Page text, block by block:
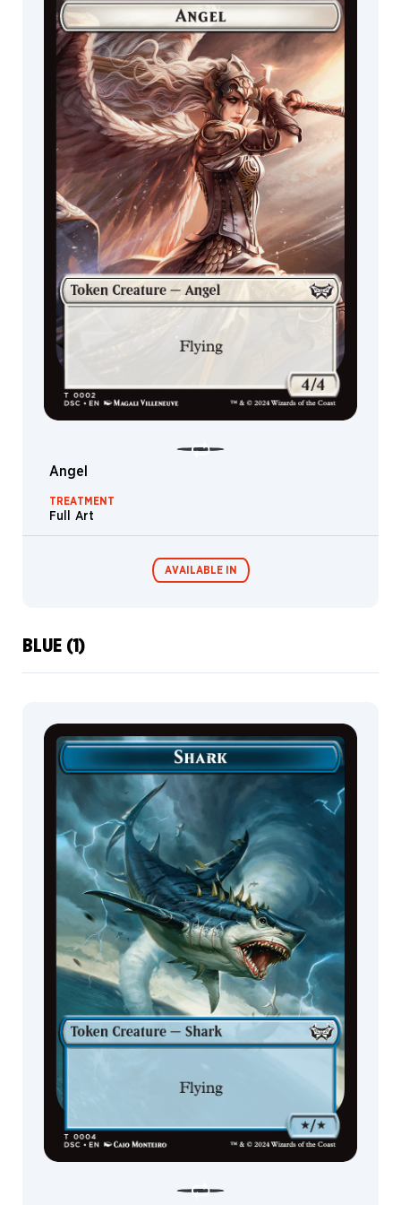
Cat
Fish
Insect
Aura
Cleric
Monkey
Lizard
Zombie
Doctor
Kor
Illusion
Curse
Spider
Fox
Scarecrow
Merfolk
Wurm
Fungus
Detective
Plant
Druid
Boar
Berserker
Scout
Rat
Ninja
Soldier
Eye
Shark
Clue
Serpent
Elemental
Giant
Dinosaur
Decks
Miracle Worker
Angel
TREATMENT
Full Art
AVAILABLE IN
Decks
BLUE (1)